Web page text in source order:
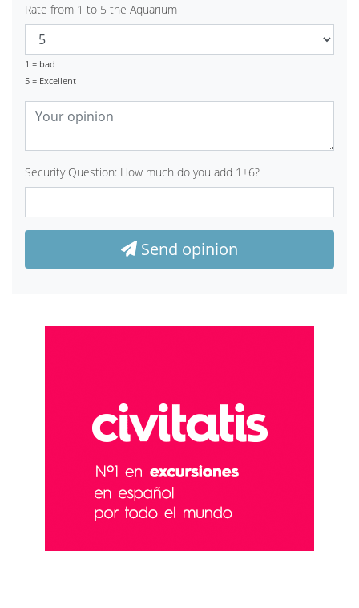
Rate from 1 to 5 the Aquarium
1 = bad
5 = Excellent
Security Question: How much do you add 1+6?
Send opinion